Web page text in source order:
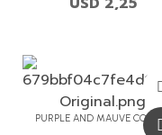
PURPLE AND MAUVE